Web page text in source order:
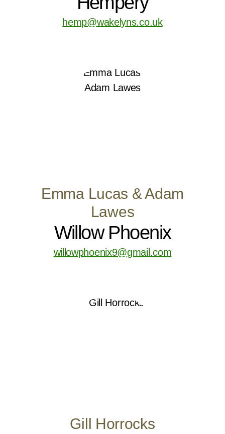
hemp@wakelyns.co.uk
Emma Lucas & Adam
Lawes
Willow Phoenix
willowphoenix9@gmail.com
Gill Horrocks